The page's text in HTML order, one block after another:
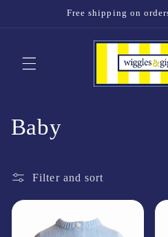
Free shipping on
C
l
l
Baby
Filter and sort